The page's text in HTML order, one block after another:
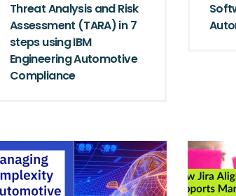
Threat Analysis and Risk
Assessment (TARA) in 7
steps using IBM
Engineering Automotive
Compliance